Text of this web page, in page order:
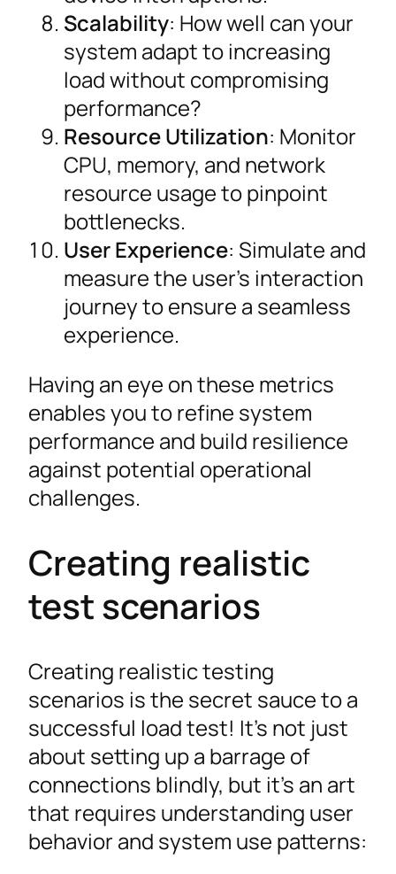
Scalability: How well can your
system adapt to increasing
load without compromising
performance?
Resource Utilization: Monitor
CPU, memory, and network
resource usage to pinpoint
bottlenecks.
User Experience: Simulate and
measure the user’s interaction
journey to ensure a seamless
experience.
Having an eye on these metrics
enables you to refine system
performance and build resilience
against potential operational
challenges.
Creating realistic
test scenarios
Creating realistic testing
scenarios is the secret sauce to a
successful load test! It’s not just
about setting up a barrage of
connections blindly, but it’s an art
that requires understanding user
behavior and system use patterns: